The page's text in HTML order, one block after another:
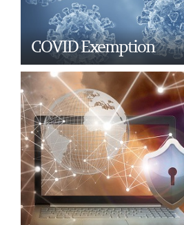
COVID Exemption